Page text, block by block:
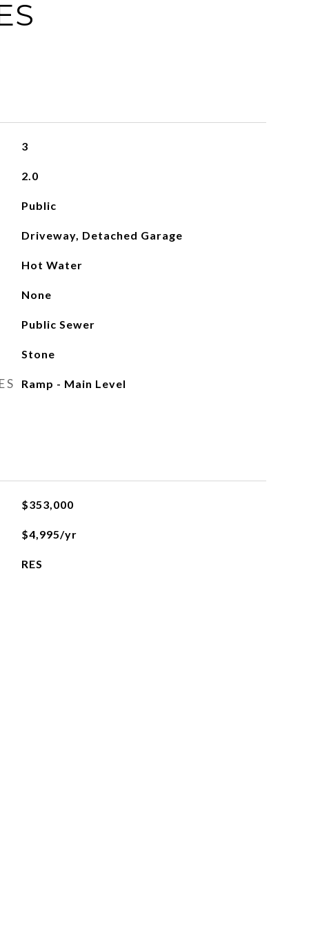
3
2.0
Public
Driveway, Detached Garage
Hot Water
None
Public Sewer
Stone
Ramp - Main Level
$353,000
$4,995/yr
RES